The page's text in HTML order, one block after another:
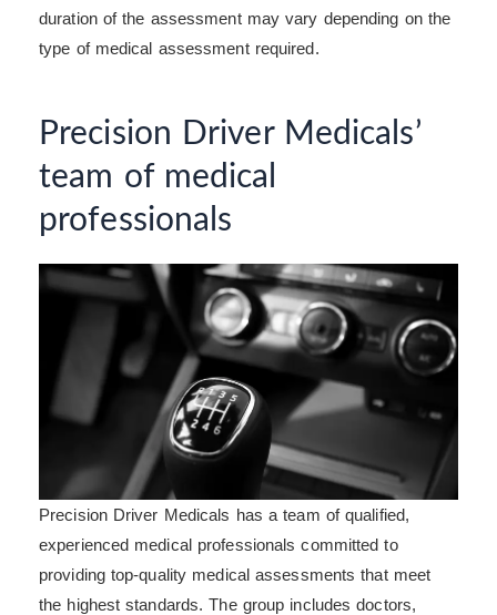
duration of the assessment may vary depending on the
type of medical assessment required.
Precision Driver Medicals’
team of medical
professionals
Precision Driver Medicals has a team of qualified,
experienced medical professionals committed to
providing top-quality medical assessments that meet
the highest standards. The group includes doctors,